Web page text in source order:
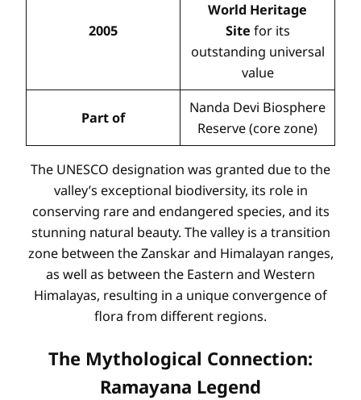
2005
World Heritage
Site for its
outstanding universal
value
Part of
Nanda Devi Biosphere
Reserve (core zone)
The UNESCO designation was granted due to the
valley’s exceptional biodiversity, its role in
conserving rare and endangered species, and its
stunning natural beauty. The valley is a transition
zone between the Zanskar and Himalayan ranges,
as well as between the Eastern and Western
Himalayas, resulting in a unique convergence of
flora from different regions.
The Mythological Connection:
Ramayana Legend